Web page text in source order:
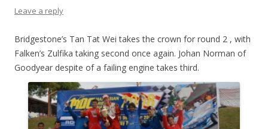
Leave a reply
Bridgestone’s Tan Tat Wei takes the crown for round 2 , with
Falken’s Zulfika taking second once again. Johan Norman of
Goodyear despite of a failing engine takes third.